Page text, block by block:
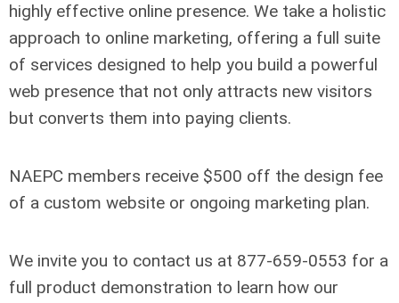
highly effective online presence. We take a holistic
approach to online marketing, offering a full suite
of services designed to help you build a powerful
web presence that not only attracts new visitors
but converts them into paying clients.
NAEPC members receive $500 off the design fee
of a custom website or ongoing marketing plan.
We invite you to contact us at 877-659-0553 for a
full product demonstration to learn how our